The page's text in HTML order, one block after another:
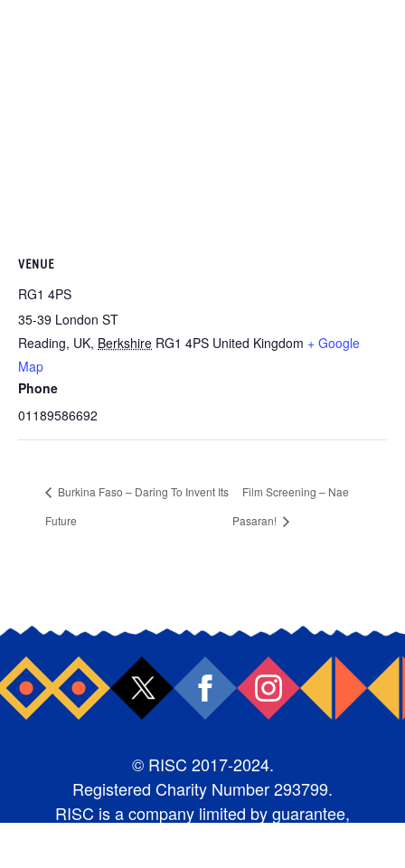
VENUE
RG1 4PS
35-39 London ST
Reading, UK, Berkshire RG1 4PS United Kingdom + Google
Map
Phone
01189586692
Burkina Faso – Daring To Invent Its
Future
Film Screening – Nae
Pasaran!
© RISC 2017-2024.
Registered Charity Number 293799.
RISC is a company limited by guarantee,